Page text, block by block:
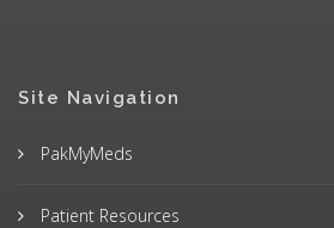
Site Navigation
PakMyMeds
Patient Resources